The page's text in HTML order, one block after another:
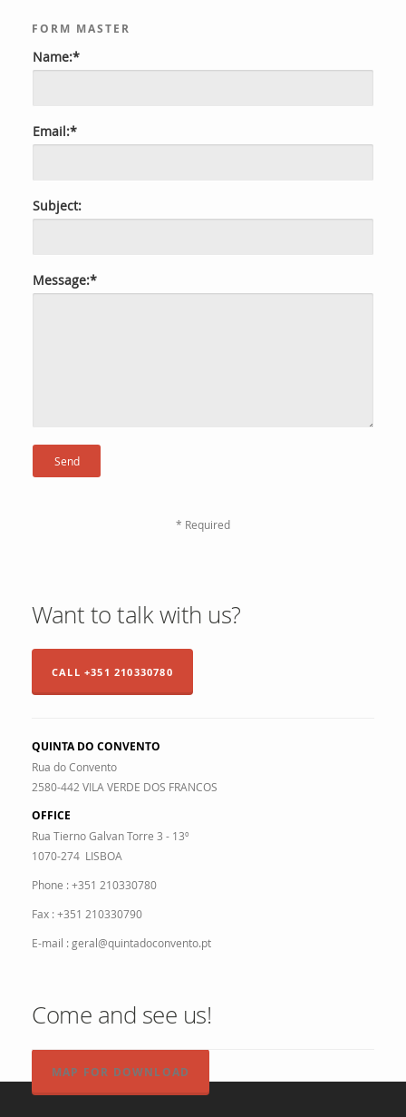
FORM MASTER
Name:*
Email:*
Subject:
Message:*
* Required
Want to talk with us?
CALL +351 210330780
QUINTA DO CONVENTO
Rua do Convento
2580-442 VILA VERDE DOS FRANCOS
OFFICE
Rua Tierno Galvan Torre 3 - 13º
1070-274 LISBOA
Phone : +351 210330780
Fax : +351 210330790
E-mail : geral@quintadoconvento.pt
Come and see us!
MAP FOR DOWNLOAD